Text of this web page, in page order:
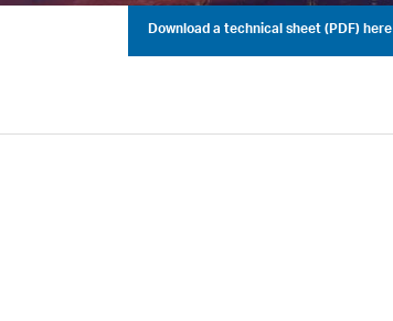
Download a technical sheet (PDF) here